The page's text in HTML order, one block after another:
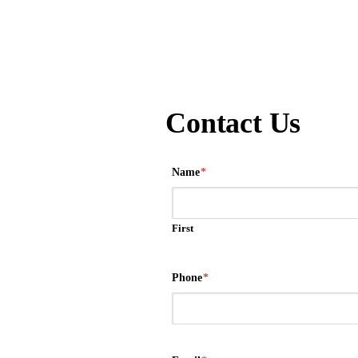
Contact Us
Name*
First
Phone*